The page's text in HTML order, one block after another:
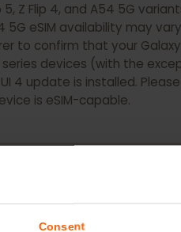
devices originating from
“Fan Edition” models,
of the Galaxy S20, S21*,
Galaxy devices
5, Z Flip 4, and A54 5G
5G eSIM availability
series devices (with the
UI 4 update is installed.
device is eSIM-capable.